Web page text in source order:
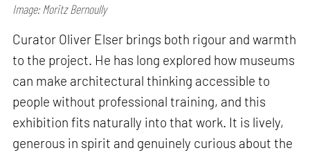
Image: Moritz Bernoully
Curator Oliver Elser brings both rigour and warmth
to the project. He has long explored how museums
can make architectural thinking accessible to
people without professional training, and this
exhibition fits naturally into that work. It is lively,
generous in spirit and genuinely curious about the